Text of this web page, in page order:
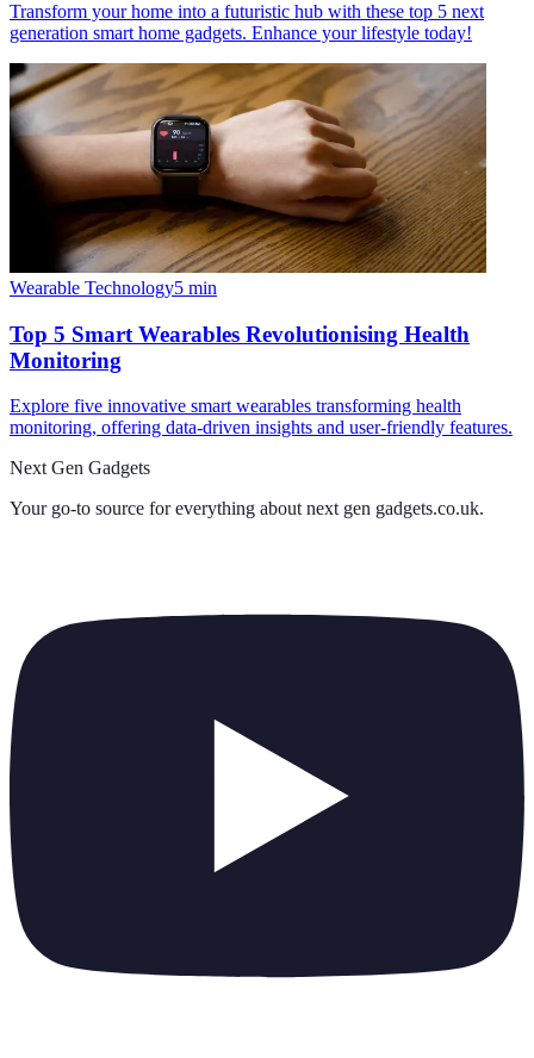
Transform your home into a futuristic hub with these top 5 next
generation smart home gadgets. Enhance your lifestyle today!
Wearable Technology5 min
Top 5 Smart Wearables Revolutionising Health
Monitoring
Explore five innovative smart wearables transforming health
monitoring, offering data-driven insights and user-friendly features.
Next Gen Gadgets
Your go-to source for everything about next gen gadgets.co.uk.